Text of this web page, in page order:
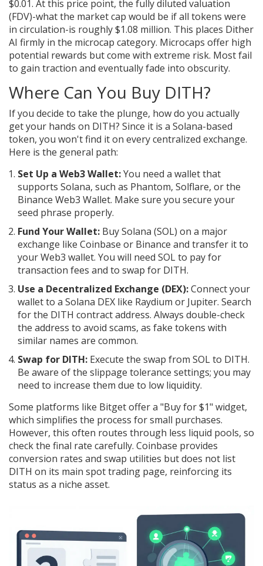
$0.01. At this price point, the fully diluted valuation
(FDV)-what the market cap would be if all tokens were
in circulation-is roughly $1.08 million. This places Dither
AI firmly in the microcap category. Microcaps offer high
potential rewards but come with extreme risk. Most fail
to gain traction and eventually fade into obscurity.
Where Can You Buy DITH?
If you decide to take the plunge, how do you actually
get your hands on DITH? Since it is a Solana-based
token, you won't find it on every centralized exchange.
Here is the general path:
Set Up a Web3 Wallet:You need a wallet that
supports Solana, such as Phantom, Solflare, or the
Binance Web3 Wallet. Make sure you secure your
seed phrase properly.
Fund Your Wallet: Buy Solana (SOL) on a major
exchange like Coinbase or Binance and transfer it to
your Web3 wallet. You will need SOL to pay for
transaction fees and to swap for DITH.
Use a Decentralized Exchange (DEX):Connect your
wallet to a Solana DEX like Raydium or Jupiter. Search
for the DITH contract address. Always double-check
the address to avoid scams, as fake tokens with
similar names are common.
Swap for DITH: Execute the swap from SOL to DITH.
Be aware of the slippage tolerance settings; you may
need to increase them due to low liquidity.
Some platforms like Bitget offer a "Buy for $1" widget,
which simplifies the process for small purchases.
However, this often routes through less liquid pools, so
check the final rate carefully. Coinbase provides
conversion rates and swap utilities but does not list
DITH on its main spot trading page, reinforcing its
status as a niche asset.